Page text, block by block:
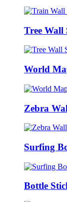
Tree Wall
World
Zebra
Surfing
Bottle